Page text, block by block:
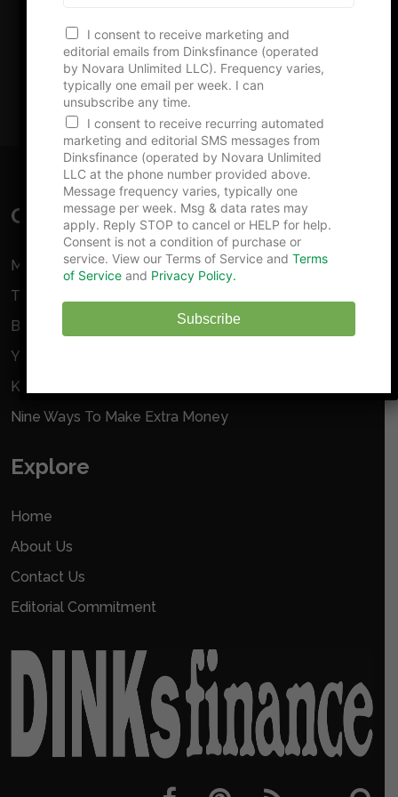
GET STARTED
Make Money As An Amateur Photographer
The Pros and Cons Of Mutual Funds
Building Wealth On $600 A Month
Yes, You can Buy An Oil Well
Kimball Musk’s Net Worth
Nine Ways To Make Extra Money
Explore
Home
About Us
Contact Us
Editorial Commitment
N
u
m
b
e
r
I consent to receive marketing and
editorial emails from Dinksfinance (operated
by Novara Unlimited LLC). Frequency varies,
typically one email per week. I can
unsubscribe any time.
I consent to receive recurring automated
marketing and editorial SMS messages from
Dinksfinance (operated by Novara Unlimited
LLC at the phone number provided above.
Message frequency varies, typically one
message per week. Msg & data rates may
apply. Reply STOP to cancel or HELP for help.
Consent is not a condition of purchase or
service. View our Terms of Service and Terms
of Service and Privacy Policy.
Subscribe